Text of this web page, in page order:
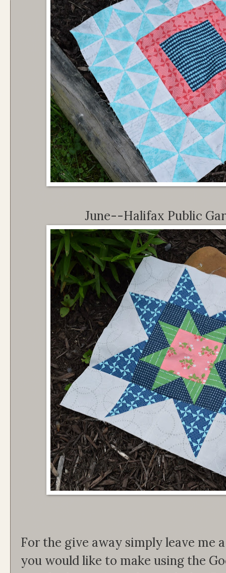
June--Halifax Public
For the give away simply leave me
you would like to make using the